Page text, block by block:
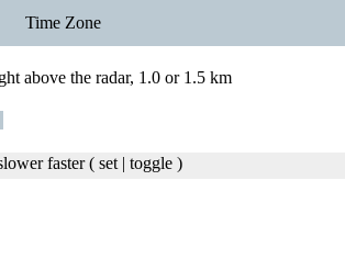
Time Zone
above the radar, 1.0 or 1.5 km
faster( set | toggle )